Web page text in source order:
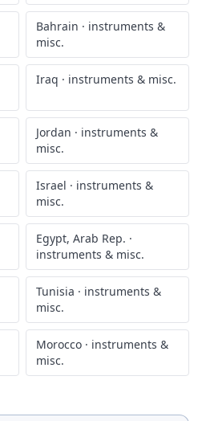
Bahrain · instruments &
misc.
Iraq · instruments & misc.
Jordan · instruments &
misc.
Israel · instruments &
misc.
Egypt, Arab Rep. ·
instruments & misc.
Tunisia · instruments &
misc.
Morocco · instruments &
misc.